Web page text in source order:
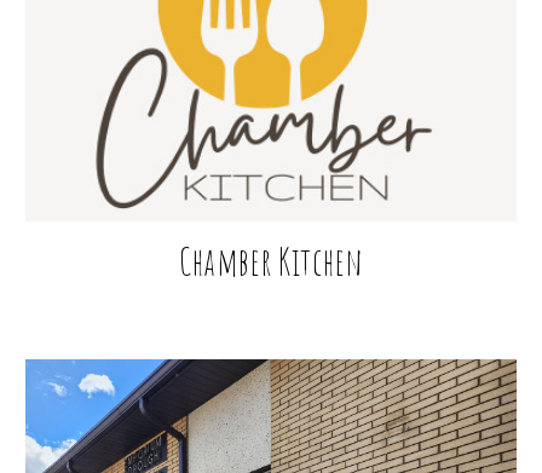
ChamberKitchen